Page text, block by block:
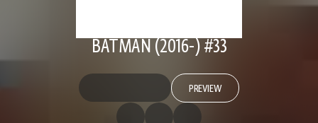
BATMAN (2016-) #33
PREVIEW